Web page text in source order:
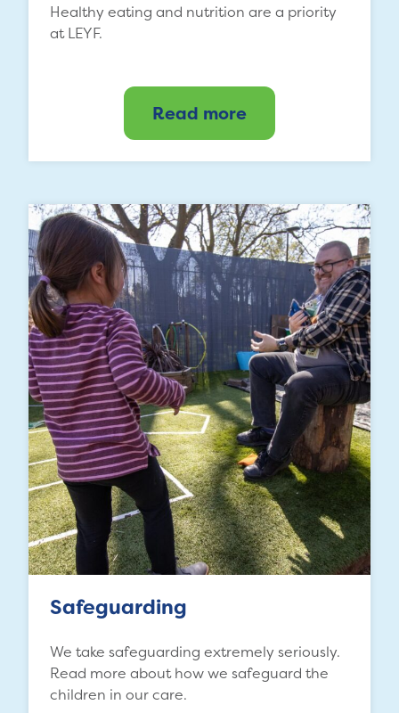
Healthy eating and nutrition are a priority
at LEYF.
Read more
Safeguarding
We take safeguarding extremely seriously.
Read more about how we safeguard the
children in our care.